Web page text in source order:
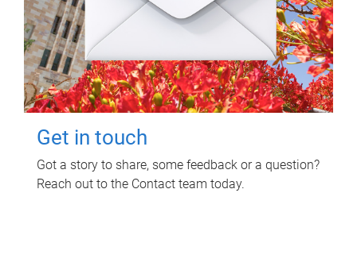
Get in touch
Got a story to share, some feedback or a question?
Reach out to the Contact team today.